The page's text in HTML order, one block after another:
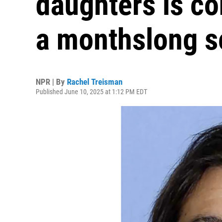
a monthslong
NPR | By Rachel Treisman
Published June 10, 2025 at 1:12 PM EDT